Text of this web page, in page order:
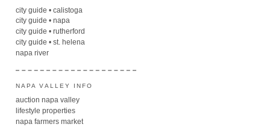
city guide • calistoga
city guide • napa
city guide • rutherford
city guide • st. helena
napa river
NAPA VALLEY INFO
auction napa valley
lifestyle properties
napa farmers market